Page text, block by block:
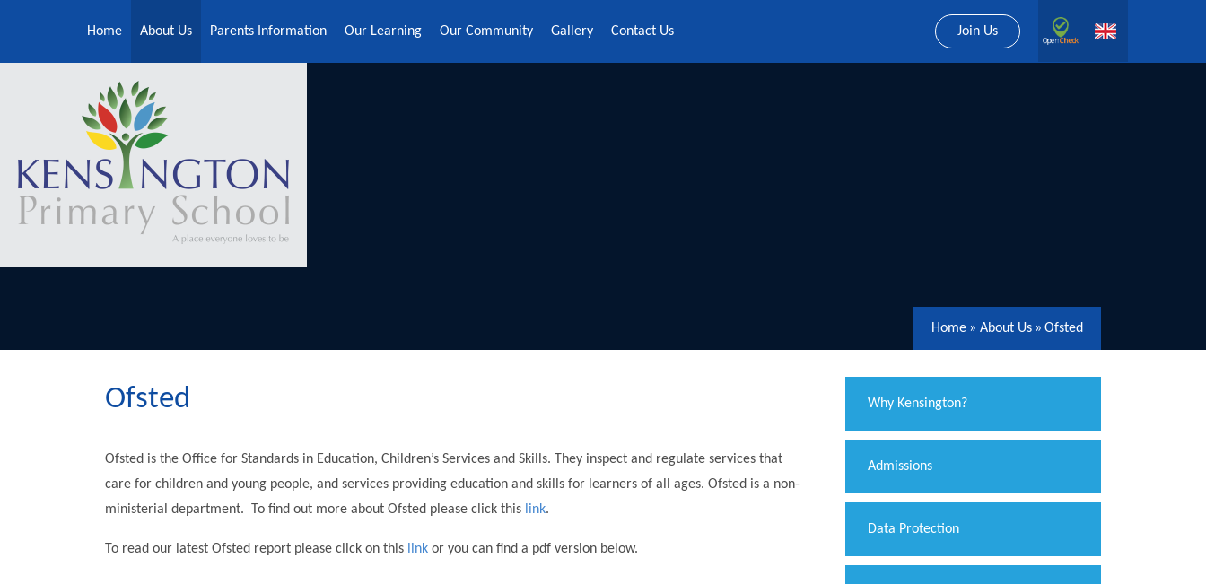
Home
About Us Parents Information Our Learning Our Community Gallery Contact Us Join Us
Home » About Us » Ofsted
Ofsted
Ofsted is the Office for Standards in Education, Children’s Services and Skills. They inspect and regulate services that
care for children and young people, and services providing education and skills for learners of all ages. Ofsted is a non-
ministerial department. To find out more about Ofsted please click this link.
To read our latest Ofsted report please click on this link or you can find a pdf version below.
Why Kensington?
Admissions
Data Protection